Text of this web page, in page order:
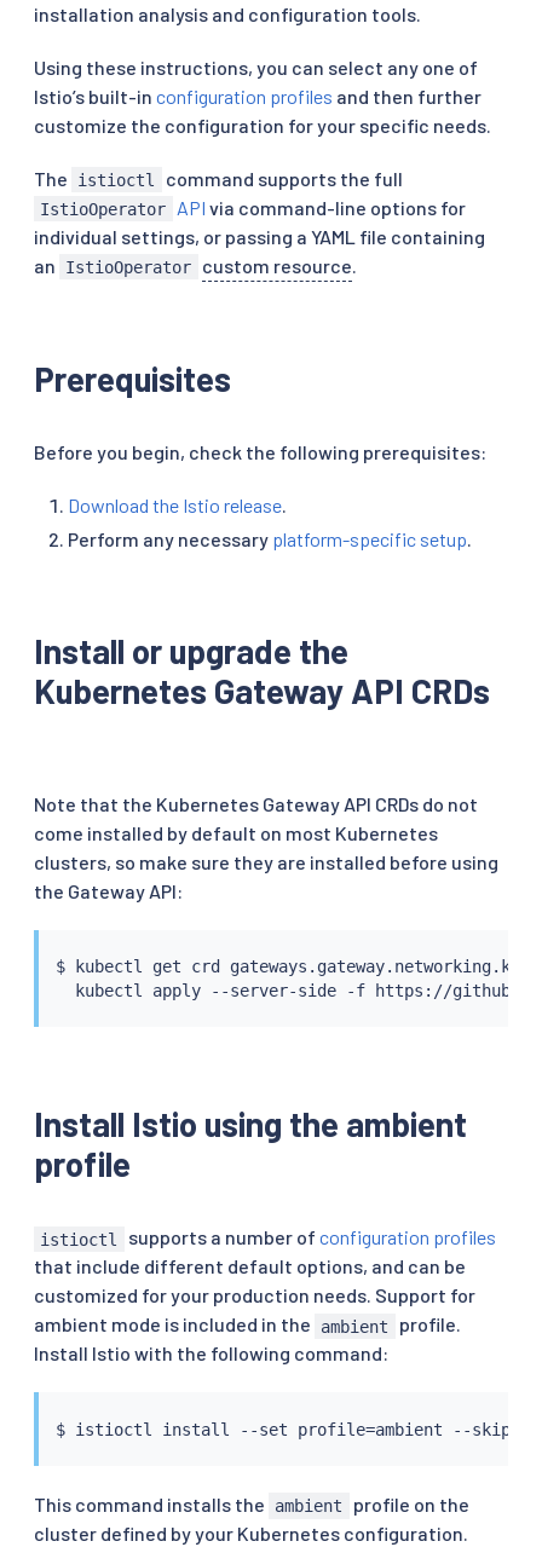
installation analysis and configuration tools.
Using these instructions, you can select any one of
Istio’s built-in configuration profiles and then further
customize the configuration for your specific needs.
The istioctl command supports the full
IstioOperator API via command-line options for
individual settings, or passing a YAML file containing
an
IstioOperator custom resource
Prerequisites
Before you begin, check the following prerequisites:
Download the Istio release
Perform any necessary platform-specific setup
Install or upgrade the
Kubernetes Gateway API CRDs
Note that the Kubernetes Gateway API CRDs do not
come installed by default on most Kubernetes
clusters, so make sure they are installed before using
the Gateway API:
$ kubectl
get crd
kubectl
Install Istio using the ambient
profile
istioctl supports a number of configuration profiles
that include different default options, and can be
customized for your production needs. Support for
ambient mode is included in the
ambient
profile.
Install Istio with the following command:
$ istioctl install --set profile=
This command installs the ambient
profile on the
cluster defined by your Kubernetes configuration.